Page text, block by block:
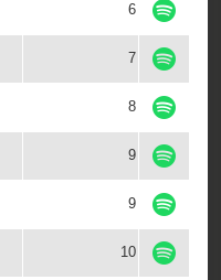
6
7
8
9
9
10